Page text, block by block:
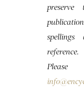
reference.